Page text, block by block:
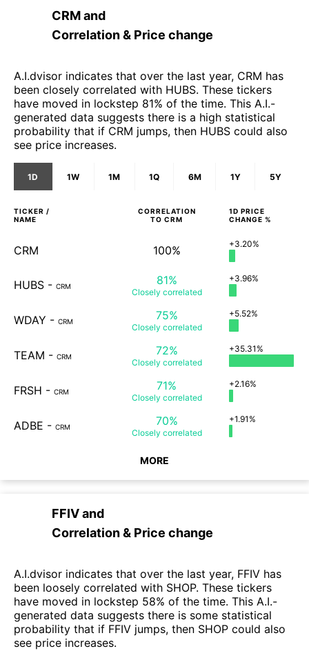
CRMand
Correlation & Price change
A.I.dvisor indicates that over the last year, CRM has
been closely correlated with HUBS. These tickers
have moved in lockstep 81% of the time. This A.I.-
generated data suggests there is a high statistical
probability that if CRM jumps, then HUBS could also
see price increases.
1D 1W 1M 1Q 6M 1Y 5Y
TICKER /
NAME
CORRELATION
TO CRM
1D PRICE
CHANGE %
CRM 100% +3.20%
HUBS - CRM 81%
Closely correlated
+3.96%
WDAY - CRM 75%
Closely correlated
+5.52%
TEAM - CRM 72%
Closely correlated
+35.31%
FRSH - CRM 71%
Closely correlated
+2.16%
ADBE - CRM 70%
Closely correlated
+1.91%
MORE
FFIVand
Correlation & Price change
A.I.dvisor indicates that over the last year, FFIV has
been loosely correlated with SHOP. These tickers
have moved in lockstep 58% of the time. This A.I.-
generated data suggests there is some statistical
probability that if FFIV jumps, then SHOP could also
see price increases.